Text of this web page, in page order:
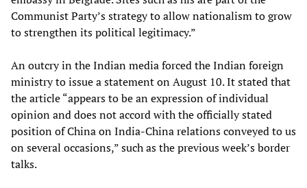
Communist Party’s strategy to allow nationalism to grow
to strengthen its political legitimacy.”
An outcry in the Indian media forced the Indian foreign
ministry to issue a statement on August 10. It stated that
the article “appears to be an expression of individual
opinion and does not accord with the officially stated
position of China on India-China relations conveyed to us
on several occasions,” such as the previous week’s border
talks.